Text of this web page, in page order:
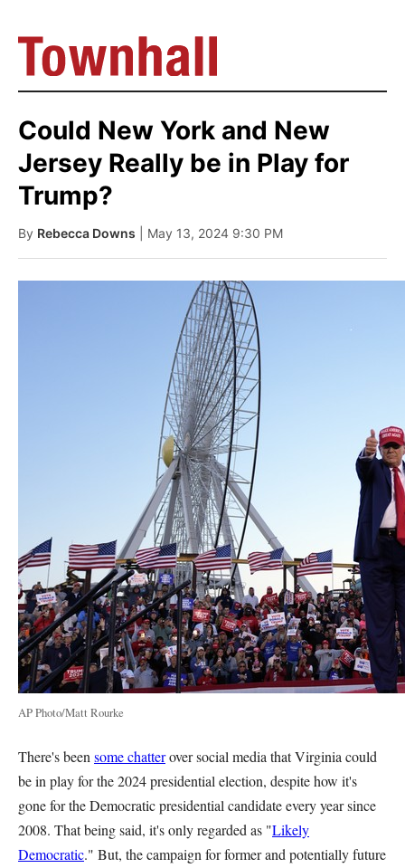
Could New York and New
Jersey Really be in Play for
Trump?
By Rebecca Downs | May 13, 2024 9:30 PM
AP Photo/Matt Rourke
There's been some chatterover social media that Virginia could
be in play for the 2024 presidential election, despite how it's
gone for the Democratic presidential candidate every year since
2008. That being said, it's only regarded as "Likely
Democratic." But, the campaign for former and potentially future